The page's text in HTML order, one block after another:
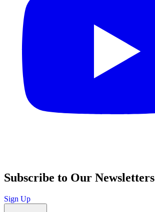
Subscribe to Our Newsletters
Sign Up